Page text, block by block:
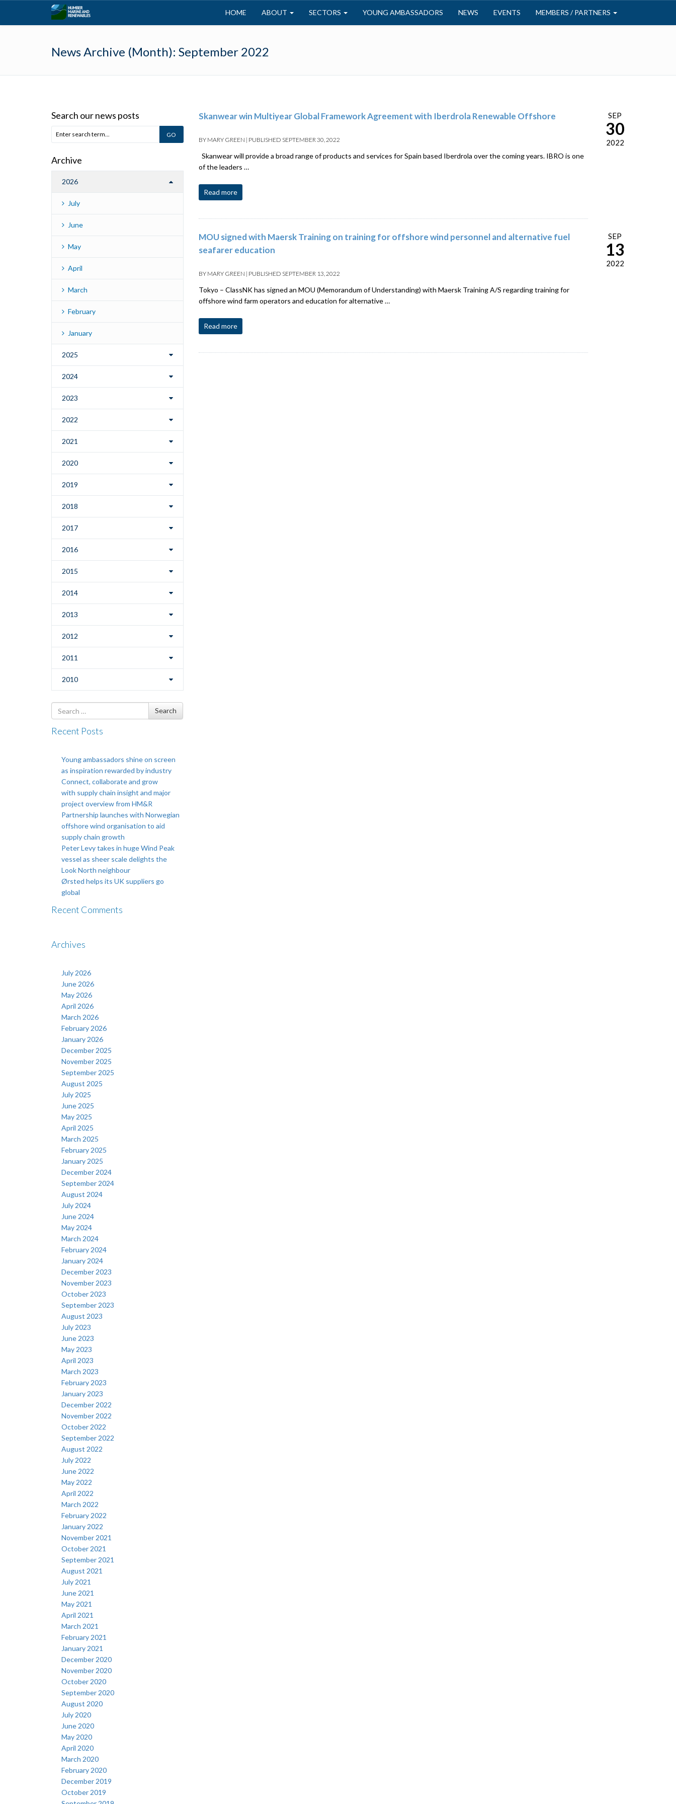
HOME ABOUT SECTORS YOUNG AMBASSADORS NEWS EVENTS MEMBERS / PARTNERS
News Archive (Month): September 2022
Skanwear win Multiyear Global Framework Agreement with Iberdrola Renewable Offshore
BY MARY GREEN | PUBLISHED SEPTEMBER 30, 2022
Skanwear will provide a broad range of products and services for Spain based Iberdrola over the coming years. IBRO is one
of the leaders …
Read more
SEP
30
2022
MOU signed with Maersk Training on training for offshore wind personnel and alternative fuel
seafarer education
BY MARY GREEN | PUBLISHED SEPTEMBER 13, 2022
Tokyo – ClassNK has signed an MOU (Memorandum of Understanding) with Maersk Training A/S regarding training for
offshore wind farm operators and education for alternative …
Read more
SEP
13
2022
Search our news posts
Archive
2026
July
June
May
April
March
February
January
2025
2024
2023
2022
2021
2020
2019
2018
2017
2016
2015
2014
2013
2012
2011
2010
Search
for
Search
Recent Posts
Young ambassadors shine on screen
as inspiration rewarded by industry
Connect, collaborate and grow
with supply chain insight and major
project overview from HM&R
Partnership launches with Norwegian
offshore wind organisation to aid
supply chain growth
Peter Levy takes in huge Wind Peak
vessel as sheer scale delights the
Look North neighbour
Ørsted helps its UK suppliers go
global
Recent Comments
Archives
July 2026
June 2026
May 2026
April 2026
March 2026
February 2026
January 2026
December 2025
November 2025
September 2025
August 2025
July 2025
June 2025
May 2025
April 2025
March 2025
February 2025
January 2025
December 2024
September 2024
August 2024
July 2024
June 2024
May 2024
March 2024
February 2024
January 2024
December 2023
November 2023
October 2023
September 2023
August 2023
July 2023
June 2023
May 2023
April 2023
March 2023
February 2023
January 2023
December 2022
November 2022
October 2022
September 2022
August 2022
July 2022
June 2022
May 2022
April 2022
March 2022
February 2022
January 2022
November 2021
October 2021
September 2021
August 2021
July 2021
June 2021
May 2021
April 2021
March 2021
February 2021
January 2021
December 2020
November 2020
October 2020
September 2020
August 2020
July 2020
June 2020
May 2020
April 2020
March 2020
February 2020
December 2019
October 2019